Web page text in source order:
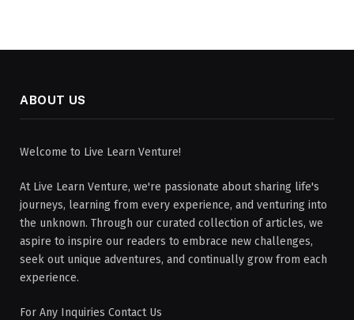
ABOUT US
Welcome to Live Learn Venture!
At Live Learn Venture, we're passionate about sharing life's
journeys, learning from every experience, and venturing into
the unknown. Through our curated collection of articles, we
aspire to inspire our readers to embrace new challenges,
seek out unique adventures, and continually grow from each
experience.
For Any Inquiries Contact Us